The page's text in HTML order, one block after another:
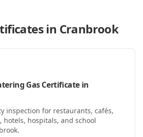
in Cranbrook
Gas Certificate in
inspection for restaurants, cafés,
hotels, hospitals, and school